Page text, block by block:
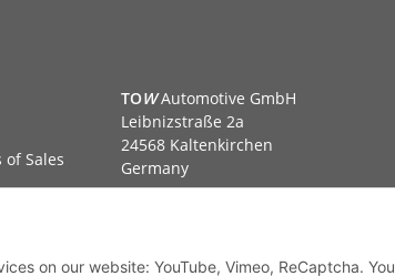
Sales
TOWAutomotive GmbH
Leibnizstraße 2a
24568 Kaltenkirchen
Germany
Email:
sales@tow-automotive.de
on our website: YouTube, Vimeo, ReCaptcha. You